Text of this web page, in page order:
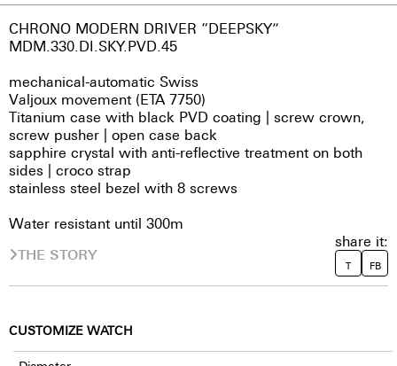
CHRONO MODERN DRIVER “DEEPSKY”
MDM.330.DI.SKY.PVD.45
mechanical-automatic Swiss
Valjoux movement (ETA 7750)
Titanium case with black PVD coating | screw crown,
screw pusher | open case back
sapphire crystal with anti-reflective treatment on both
sides | croco strap
stainless steel bezel with 8 screws
Water resistant until 300m
THE STORY
share it:
T FB
CUSTOMIZE WATCH